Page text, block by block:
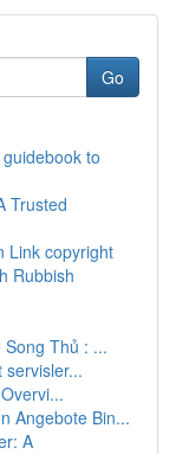
Go
to
Trusted
Link copyright
Rubbish
Thủ : ...
servisler...
Angebote Bin...
A